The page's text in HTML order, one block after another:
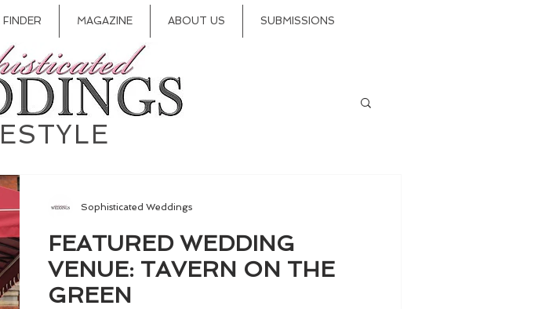
FINDER MAGAZINE ABOUT US SUBMISSIONS
FEATURED WEDDING
VENUE: TAVERN ON THE
GREEN
Sophisticated Weddings